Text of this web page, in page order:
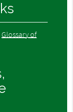
Glossary of